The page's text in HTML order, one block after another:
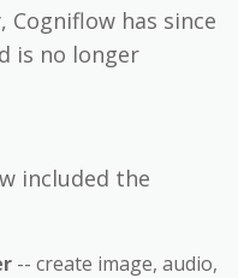
has since
is no longer
included the
-- create image, audio,